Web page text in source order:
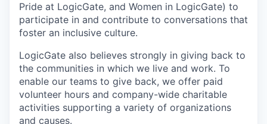
Pride at LogicGate, and Women in LogicGate) to
participate in and contribute to conversations that
foster an inclusive culture.
LogicGate also believes strongly in giving back to
the communities in which we live and work. To
enable our teams to give back, we offer paid
volunteer hours and company-wide charitable
activities supporting a variety of organizations
and causes.